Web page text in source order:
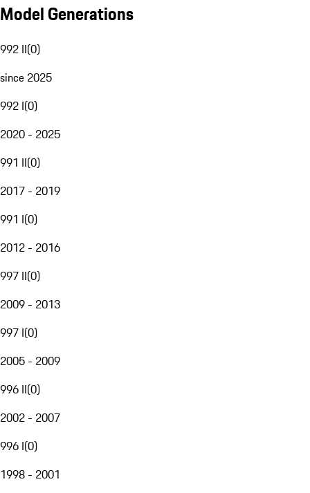
Model Generations
992 II(0)
since 2025
992 I(0)
2020 - 2025
991 II(0)
2017 - 2019
991 I(0)
2012 - 2016
997 II(0)
2009 - 2013
997 I(0)
2005 - 2009
996 II(0)
2002 - 2007
996 I(0)
1998 - 2001